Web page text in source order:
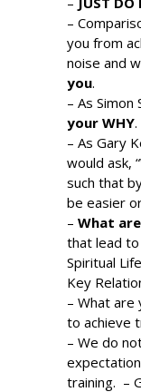
–
you from
noise and
you.
– As Simon
your WHY.
– As Gary
would ask,
such that
be easier
– What
that lead to
Spiritual
Key
– What are
to achieve
– We do
training. –